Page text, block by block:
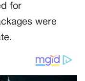
for
were